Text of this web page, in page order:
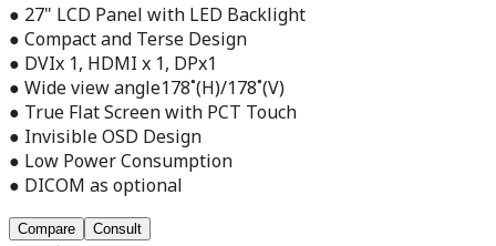
● 27" LCD Panel with LED Backlight
● Compact and Terse Design
● DVIx 1, HDMI x 1, DPx1
● Wide view angle178˚(H)/178˚(V)
● True Flat Screen with PCT Touch
● Invisible OSD Design
● Low Power Consumption
● DICOM as optional
Compare Consult